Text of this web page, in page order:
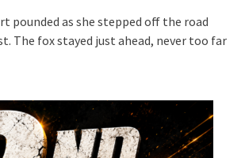
pounded as she stepped off the road
The fox stayed just ahead, never too far